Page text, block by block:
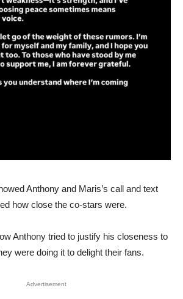
Anthony and Maris’s call and text
how close the co-stars were.
Anthony tried to justify his closeness to
were doing it to delight their fans.
Advertisement